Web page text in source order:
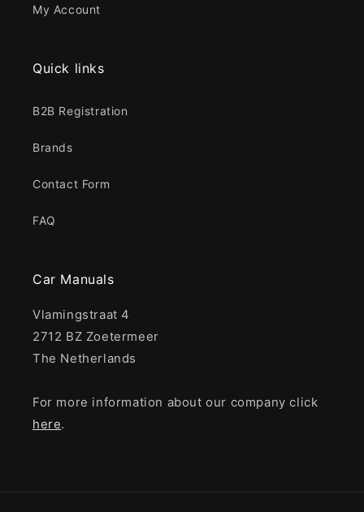
My Account
Quick links
B2B Registration
Brands
Contact Form
FAQ
Car Manuals
Vlamingstraat 4
2712 BZ Zoetermeer
The Netherlands
For more information about our company click
here.